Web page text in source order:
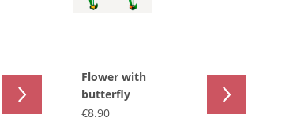
Flower with
butterfly
€8.90